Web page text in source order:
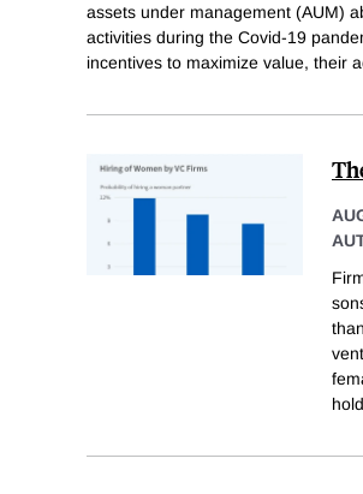
assets under management (AUM)
activities during the Covid-19
incentives to maximize value, their